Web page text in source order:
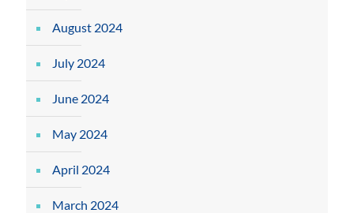
August 2024
July 2024
June 2024
May 2024
April 2024
March 2024